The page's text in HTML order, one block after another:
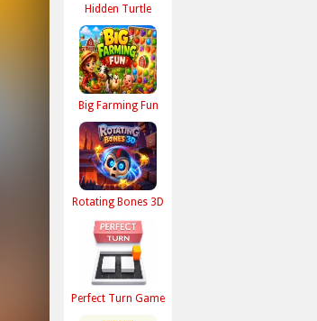
Hidden Turtle
Big Farming Fun
Rotating Bones 3D
Perfect Turn Game